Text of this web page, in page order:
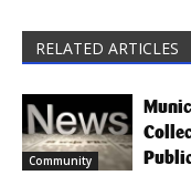
RELATED ARTICLES
Community